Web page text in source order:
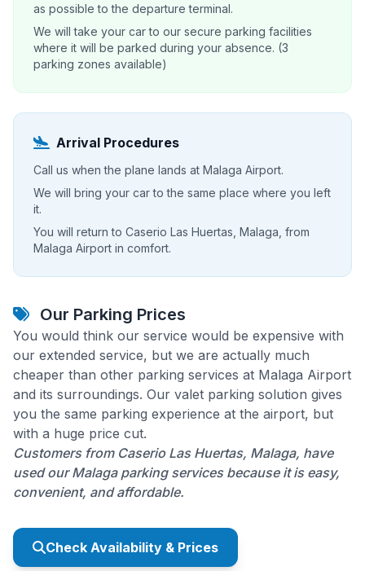
as possible to the departure terminal.
We will take your car to our secure parking facilities
where it will be parked during your absence. (3
parking zones available)
Arrival Procedures
Call us when the plane lands at Malaga Airport.
We will bring your car to the same place where you left
it.
You will return to Caserio Las Huertas, Malaga, from
Malaga Airport in comfort.
Our Parking Prices
You would think our service would be expensive with
our extended service, but we are actually much
cheaper than other parking services at Malaga Airport
and its surroundings. Our valet parking solution gives
you the same parking experience at the airport, but
with a huge price cut.
Customers from Caserio Las Huertas, Malaga, have
used our Malaga parking services because it is easy,
convenient, and affordable.
Check Availability & Prices